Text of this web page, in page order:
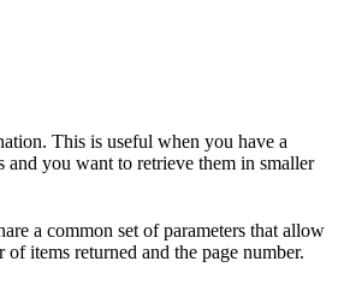
This is useful when you have a
and you want to retrieve them in smaller
a common set of parameters that allow
items returned and the page number.